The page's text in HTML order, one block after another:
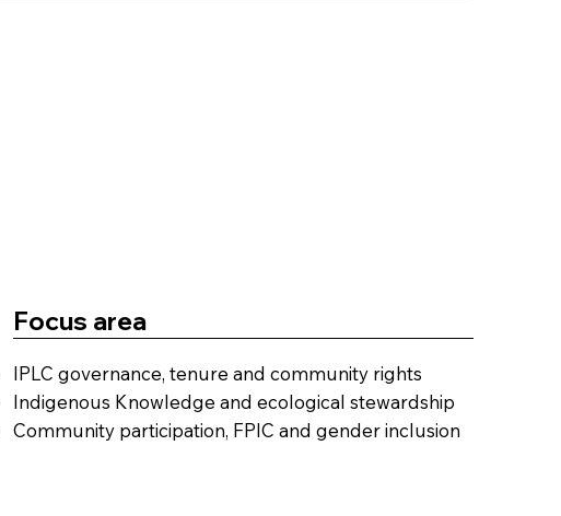
Focus area
IPLC governance, tenure and community rights
Indigenous Knowledge and ecological stewardship
Community participation, FPIC and gender inclusion